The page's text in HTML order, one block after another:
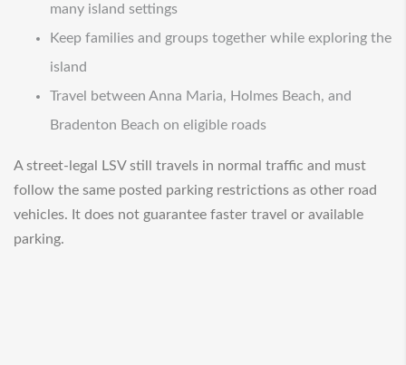
many island settings
Keep families and groups together while exploring the
island
Travel between Anna Maria, Holmes Beach, and
Bradenton Beach on eligible roads
A street-legal LSV still travels in normal traffic and must
follow the same posted parking restrictions as other road
vehicles. It does not guarantee faster travel or available
parking.